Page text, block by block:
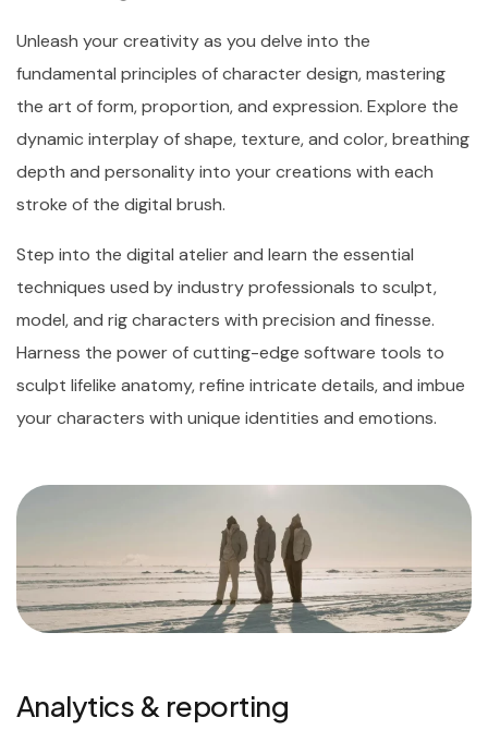
Unleash your creativity as you delve into the
fundamental principles of character design, mastering
the art of form, proportion, and expression. Explore the
dynamic interplay of shape, texture, and color, breathing
depth and personality into your creations with each
stroke of the digital brush.
Step into the digital atelier and learn the essential
techniques used by industry professionals to sculpt,
model, and rig characters with precision and finesse.
Harness the power of cutting-edge software tools to
sculpt lifelike anatomy, refine intricate details, and imbue
your characters with unique identities and emotions.
Analytics & reporting